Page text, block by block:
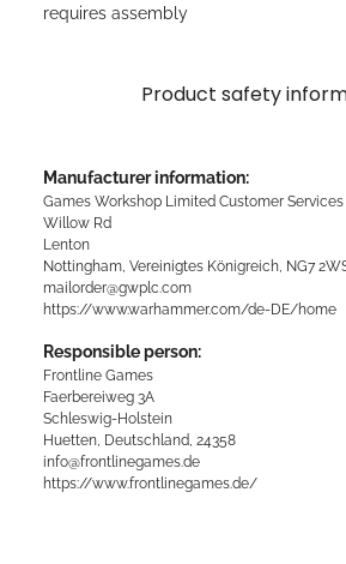
requires assembly
Product safety
Manufacturer information:
Games Workshop Limited Customer Services
Willow Rd
Lenton
Nottingham, Vereinigtes Königreich, NG7
mailorder@gwplc.com
https://www.warhammer.com/de-DE/home
Responsible person:
Frontline Games
Faerbereiweg 3A
Schleswig-Holstein
Huetten, Deutschland, 24358
info@frontlinegames.de
https://www.frontlinegames.de/